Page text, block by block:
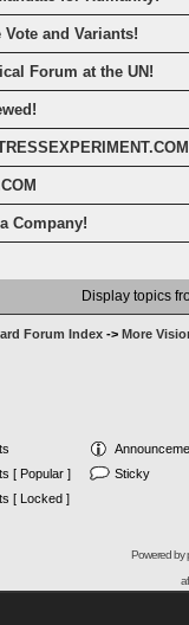
and Variants!
Forum at the UN!
Company!
Display topics
Forum Index-> More
[ Popular ]
Sticky
[ Locked ]
Powered by